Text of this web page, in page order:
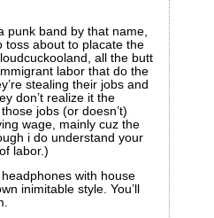
punk band by that name,
toss about to placate the
all the butt
labor that do the
stealing their jobs and
don’t realize it the
jobs (or doesn’t)
wage, mainly cuz the
i do understand your
labor.)
with house
inimitable style. You’ll